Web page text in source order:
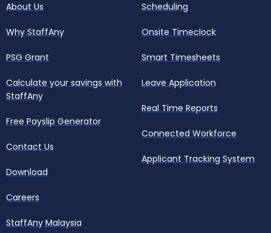
About Us
Why StaffAny
PSG Grant
Calculate your savings with
StaffAny
Free Payslip Generator
Contact Us
Download
Careers
StaffAny Malaysia
Scheduling
Onsite Timeclock
Smart Timesheets
Leave Application
Real Time Reports
Connected Workforce
Applicant Tracking System